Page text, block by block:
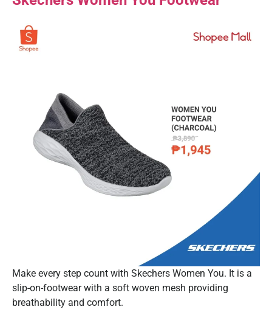
Make every step count with Skechers Women You. It is a
slip-on-footwear with a soft woven mesh providing
breathability and comfort.